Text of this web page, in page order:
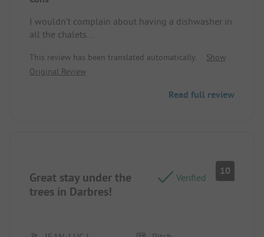
Location/Rental accommodation: Two bedrooms,
comfortable beds, air conditioning in the living
room
I wouldn’t complain about having a dishwasher in
all the chalets
This review has been translated automatically.
Show
Original Review
Read full review
Great stay under the
trees in Darbres!
Verified
10